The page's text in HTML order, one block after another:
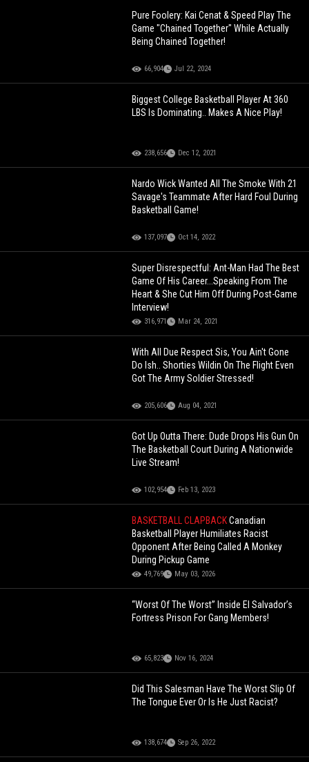
Pure Foolery: Kai Cenat & Speed Play The
Game "Chained Together" While Actually
Being Chained Together!
66,904 Jul 22, 2024
Biggest College Basketball Player At 360
LBS Is Dominating.. Makes A Nice Play!
238,656 Dec 12, 2021
Nardo Wick Wanted All The Smoke With 21
Savage's Teammate After Hard Foul During
Basketball Game!
137,097 Oct 14, 2022
Super Disrespectful: Ant-Man Had The Best
Game Of His Career...Speaking From The
Heart & She Cut Him Off During Post-Game
Interview!
316,971 Mar 24, 2021
With All Due Respect Sis, You Ain't Gone
Do Ish.. Shorties Wildin On The Flight Even
Got The Army Soldier Stressed!
205,606 Aug 04, 2021
Got Up Outta There: Dude Drops His Gun On
The Basketball Court During A Nationwide
Live Stream!
102,954 Feb 13, 2023
BASKETBALL CLAPBACKCanadian
Basketball Player Humiliates Racist
Opponent After Being Called A Monkey
During Pickup Game
49,769 May 03, 2026
“Worst Of The Worst” Inside El Salvador’s
Fortress Prison For Gang Members!
65,823 Nov 16, 2024
Did This Salesman Have The Worst Slip Of
The Tongue Ever Or Is He Just Racist?
138,674 Sep 26, 2022